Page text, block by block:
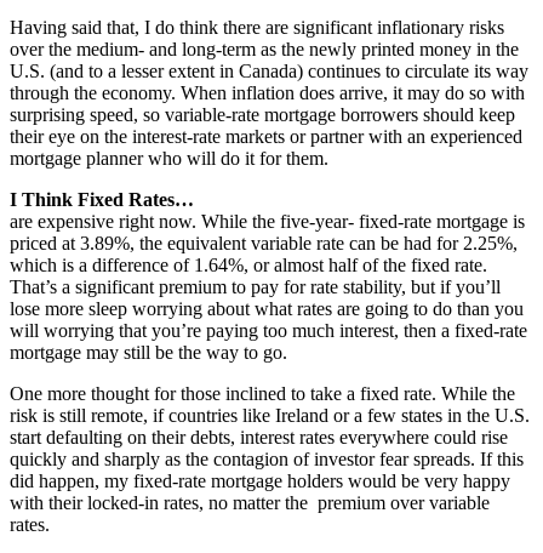
Having said that, I do think there are significant inflationary risks
over the medium- and long-term as the newly printed money in the
U.S. (and to a lesser extent in Canada) continues to circulate its way
through the economy. When inflation does arrive, it may do so with
surprising speed, so variable-rate mortgage borrowers should keep
their eye on the interest-rate markets or partner with an experienced
mortgage planner who will do it for them.
I Think Fixed Rates…
are expensive right now. While the five-year- fixed-rate mortgage is
priced at 3.89%, the equivalent variable rate can be had for 2.25%,
which is a difference of 1.64%, or almost half of the fixed rate.
That’s a significant premium to pay for rate stability, but if you’ll
lose more sleep worrying about what rates are going to do than you
will worrying that you’re paying too much interest, then a fixed-rate
mortgage may still be the way to go.
One more thought for those inclined to take a fixed rate. While the
risk is still remote, if countries like Ireland or a few states in the U.S.
start defaulting on their debts, interest rates everywhere could rise
quickly and sharply as the contagion of investor fear spreads. If this
did happen, my fixed-rate mortgage holders would be very happy
with their locked-in rates, no matter the premium over variable
rates.